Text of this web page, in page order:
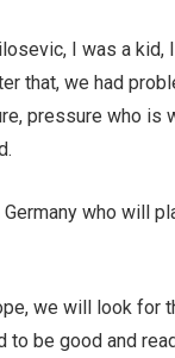
I was a kid,
that, we had
pressure who is
who will
we will look for
be good and